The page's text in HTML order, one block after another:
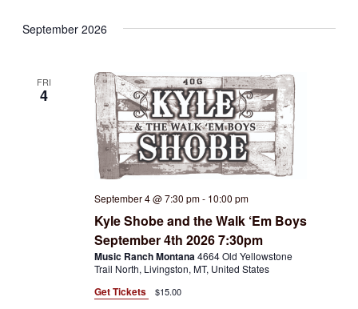
September 2026
FRI
4
September 4 @ 7:30 pm- 10:00 pm
Kyle Shobe and the Walk ‘Em Boys
September 4th 2026 7:30pm
Music Ranch Montana 4664 Old Yellowstone
Trail North, Livingston, MT, United States
Get Tickets $15.00